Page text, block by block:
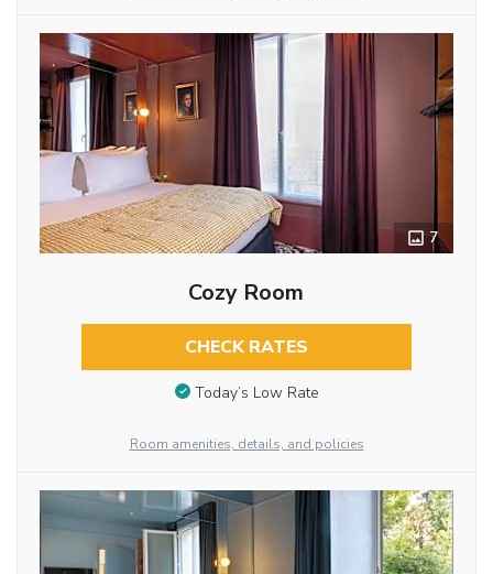
7
Cozy Room
CHECK RATES
Today’s Low Rate
Room amenities, details, and policies